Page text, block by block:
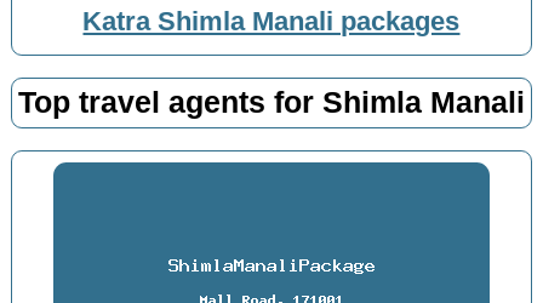
Katra Shimla Manali packages
Top travel agents for Shimla Manali